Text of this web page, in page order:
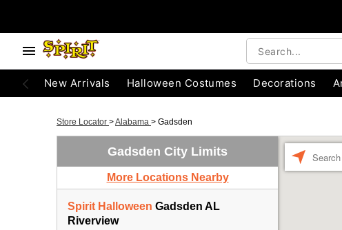
New Arrivals Halloween Costumes Decorations
Store Locator >Alabama > Gadsden
Gadsden City Limits
More Locations Nearby
Spirit Halloween Gadsden AL
Riverview